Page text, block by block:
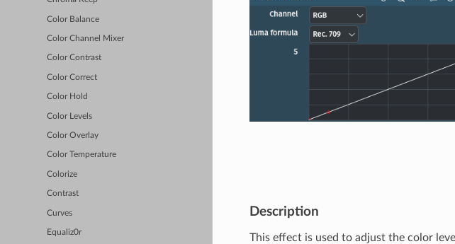
Color Balance
Color Channel Mixer
Color Contrast
Color Correct
Color Hold
Color Levels
Color Overlay
Color Temperature
Colorize
Contrast
Curves
Equaliz0r
Description
This effect is used to adjust the color